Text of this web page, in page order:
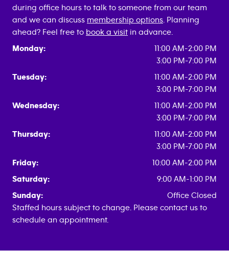
during office hours to talk to someone from our team
and we can discuss membership options . Planning
ahead? Feel free to book a visit in advance.
Monday:
11:00 AM-2:00 PM
3:00 PM-7:00 PM
Tuesday:
11:00 AM-2:00 PM
3:00 PM-7:00 PM
Wednesday:
11:00 AM-2:00 PM
3:00 PM-7:00 PM
Thursday:
11:00 AM-2:00 PM
3:00 PM-7:00 PM
Friday:
10:00 AM-2:00 PM
Saturday:
9:00 AM-1:00 PM
Sunday:
Office Closed
Staffed hours subject to change. Please contact us to
schedule an appointment.